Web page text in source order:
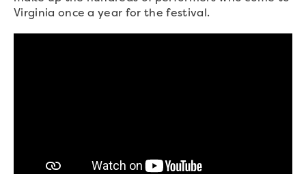
Virginia once a year for the festival.